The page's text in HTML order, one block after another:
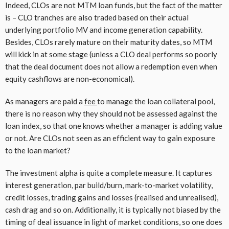
Indeed, CLOs are not MTM loan funds, but the fact of the matter
is – CLO tranches are also traded based on their actual
underlying portfolio MV and income generation capability.
Besides, CLOs rarely mature on their maturity dates, so MTM
will kick in at some stage (unless a CLO deal performs so poorly
that the deal document does not allow a redemption even when
equity cashflows are non-economical).
As managers are paid a feeto manage the loan collateral pool,
there is no reason why they should not be assessed against the
loan index, so that one knows whether a manager is adding value
or not. Are CLOs not seen as an efficient way to gain exposure
to the loan market?
The investment alpha is quite a complete measure. It captures
interest generation, par build/burn, mark-to-market volatility,
credit losses, trading gains and losses (realised and unrealised),
cash drag and so on. Additionally, it is typically not biased by the
timing of deal issuance in light of market conditions, so one does